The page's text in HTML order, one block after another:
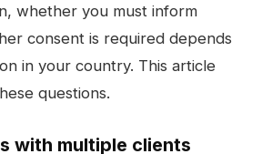
whether you must inform
consent is required depends
in your country. This article
questions.
with multiple clients